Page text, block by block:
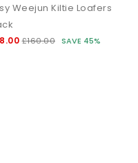
Weejun Kiltie Loafers
£160.00 SAVE 45%